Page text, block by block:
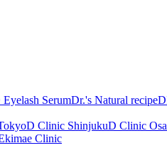
SerumDr.'s Natural recipe
D Clinic ShinjukuD Clinic
Clinic